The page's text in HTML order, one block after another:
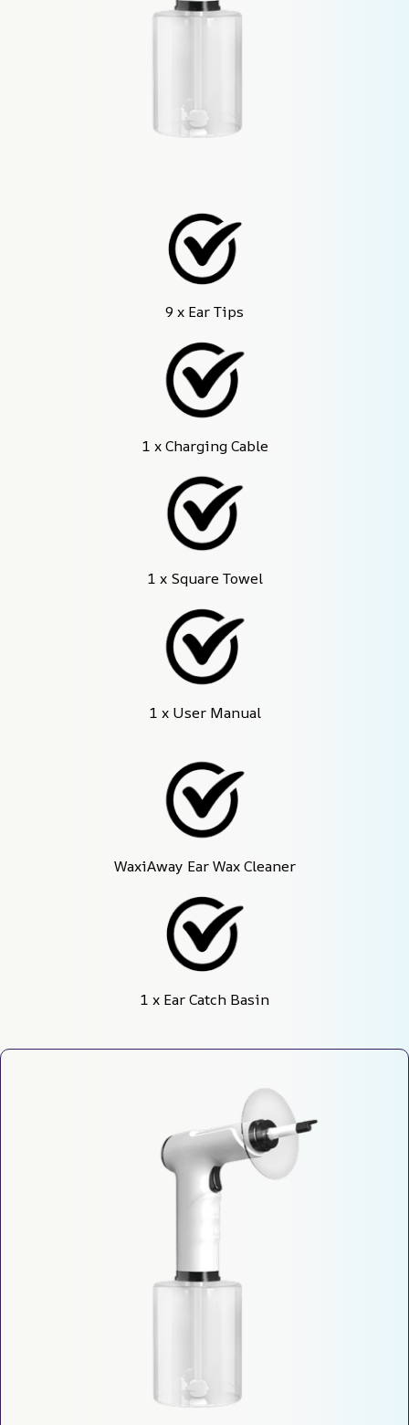
9 x Ear Tips
1 x Charging Cable
1 x Square Towel
1 x User Manual
WaxiAway Ear Wax Cleaner
1 x Ear Catch Basin